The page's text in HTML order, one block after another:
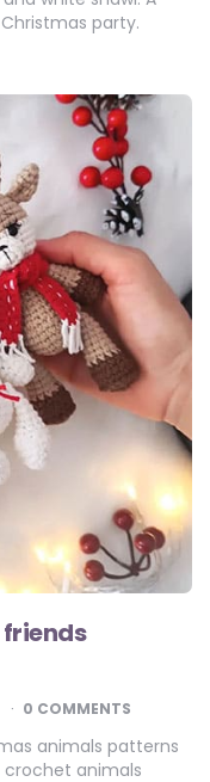
party.
friends
0 COMMENTS
animals patterns
animals